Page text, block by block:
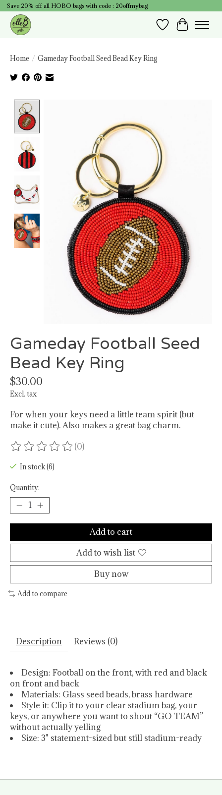
Save 20% off all HOBO bags with code : 20offmybag
Wish List
Cart
Home / Gameday Football Seed Bead Key Ring
Gameday Football Seed
Bead Key Ring
$30.00
Excl. tax
For when your keys need a little team spirit (but
make it cute). Also makes a great bag charm.
The rating of this product is
(0)
In stock (6)
Quantity:
Add to cart
Add to wish list
Buy now
Add to compare
Description Reviews (0)
Design: Football on the front, with red and black
on front and back
Materials: Glass seed beads, brass hardware
Style it: Clip it to your clear stadium bag, your
keys, or anywhere you want to shout “GO TEAM”
without actually yelling
Size: 3" statement-sized but still stadium-ready